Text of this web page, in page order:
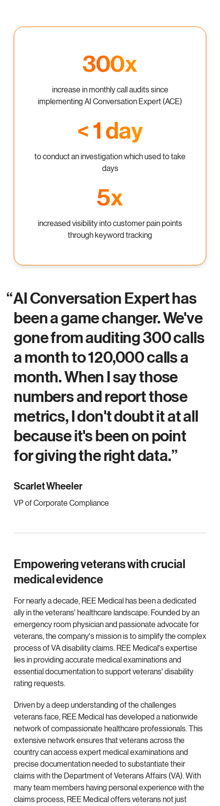
300x
increase in monthly call audits since
implementing AI Conversation Expert (ACE)
< 1 day
to conduct an investigation which used to take
days
5x
increased visibility into customer pain points
through keyword tracking
AI Conversation Expert has
been a game changer. We've
gone from auditing 300 calls
a month to 120,000 calls a
month. When I say those
numbers and report those
metrics, I don't doubt it at all
because it's been on point
for giving the right data.
Scarlet Wheeler
VP of Corporate Compliance
Empowering veterans with crucial
medical evidence
For nearly a decade, REE Medical has been a dedicated
ally in the veterans' healthcare landscape. Founded by an
emergency room physician and passionate advocate for
veterans, the company's mission is to simplify the complex
process of VA disability claims. REE Medical's expertise
lies in providing accurate medical examinations and
essential documentation to support veterans' disability
rating requests.
Driven by a deep understanding of the challenges
veterans face, REE Medical has developed a nationwide
network of compassionate healthcare professionals. This
extensive network ensures that veterans across the
country can access expert medical examinations and
precise documentation needed to substantiate their
claims with the Department of Veterans Affairs (VA). With
many team members having personal experience with the
claims process, REE Medical offers veterans not just